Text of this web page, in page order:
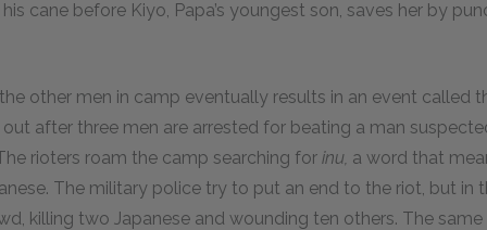
cane before Kiyo, Papa’s youngest son, saves her by
other men in camp eventually results in an event called
out after three men are arrested for beating a man
rioters roam the camp searching for inu, a word that
The military police try to put an end to the riot, but in
killing two Japanese and wounding ten others. The